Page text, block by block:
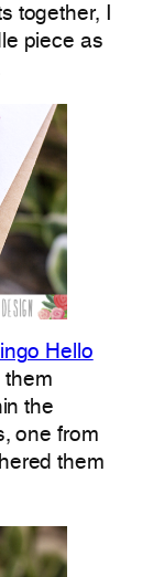
together, I
piece as
Hello
them
the
one from
them